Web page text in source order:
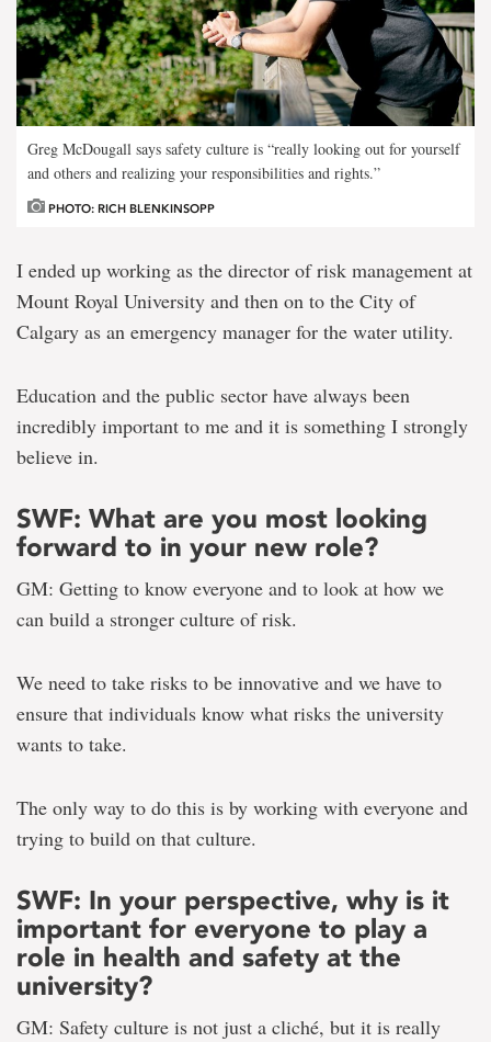
Greg McDougall says safety culture is “really looking out for yourself
and others and realizing your responsibilities and rights.”
PHOTO: RICH BLENKINSOPP
I ended up working as the director of risk management at
Mount Royal University and then on to the City of
Calgary as an emergency manager for the water utility.
Education and the public sector have always been
incredibly important to me and it is something I strongly
believe in.
SWF: What are you most looking
forward to in your new role?
GM: Getting to know everyone and to look at how we
can build a stronger culture of risk.
We need to take risks to be innovative and we have to
ensure that individuals know what risks the university
wants to take.
The only way to do this is by working with everyone and
trying to build on that culture.
SWF: In your perspective, why is it
important for everyone to play a
role in health and safety at the
university?
GM: Safety culture is not just a cliché, but it is really